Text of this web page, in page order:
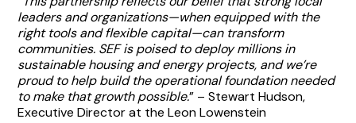
leaders and organizations—when equipped with the
right tools and flexible capital—can transform
communities. SEF is poised to deploy millions in
sustainable housing and energy projects, and we’re
proud to help build the operational foundation needed
to make that growth possible.” – Stewart Hudson,
Executive Director at the Leon Lowenstein